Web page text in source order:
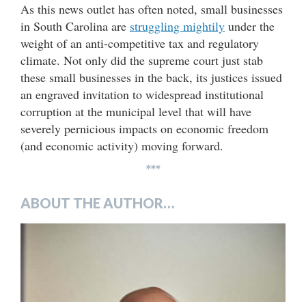
As this news outlet has often noted, small businesses
in South Carolina are struggling mightily under the
weight of an anti-competitive tax and regulatory
climate. Not only did the supreme court just stab
these small businesses in the back, its justices issued
an engraved invitation to widespread institutional
corruption at the municipal level that will have
severely pernicious impacts on economic freedom
(and economic activity) moving forward.
***
ABOUT THE AUTHOR…